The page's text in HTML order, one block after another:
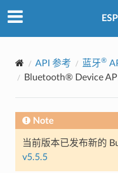
API 参考 蓝牙®
Bluetooth® Device
Note
当前版本已发布新的
v5.5.5